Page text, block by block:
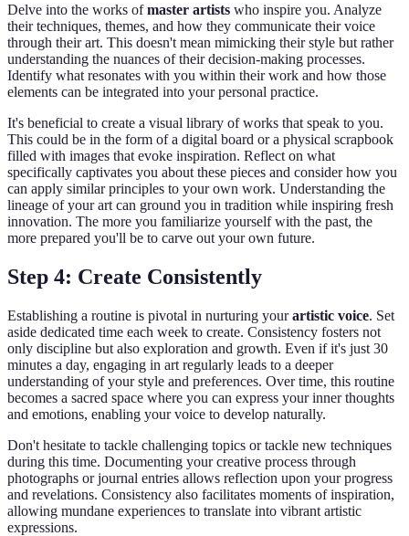
Delve into the works ofmaster artists who inspire you. Analyze
their techniques, themes, and how they communicate their voice
through their art. This doesn't mean mimicking their style but rather
understanding the nuances of their decision-making processes.
Identify what resonates with you within their work and how those
elements can be integrated into your personal practice.
It's beneficial to create a visual library of works that speak to you.
This could be in the form of a digital board or a physical scrapbook
filled with images that evoke inspiration. Reflect on what
specifically captivates you about these pieces and consider how you
can apply similar principles to your own work. Understanding the
lineage of your art can ground you in tradition while inspiring fresh
innovation. The more you familiarize yourself with the past, the
more prepared you'll be to carve out your own future.
Step 4: Create Consistently
Establishing a routine is pivotal in nurturing yourartistic voice. Set
aside dedicated time each week to create. Consistency fosters not
only discipline but also exploration and growth. Even if it's just 30
minutes a day, engaging in art regularly leads to a deeper
understanding of your style and preferences. Over time, this routine
becomes a sacred space where you can express your inner thoughts
and emotions, enabling your voice to develop naturally.
Don't hesitate to tackle challenging topics or tackle new techniques
during this time. Documenting your creative process through
photographs or journal entries allows reflection upon your progress
and revelations. Consistency also facilitates moments of inspiration,
allowing mundane experiences to translate into vibrant artistic
expressions.